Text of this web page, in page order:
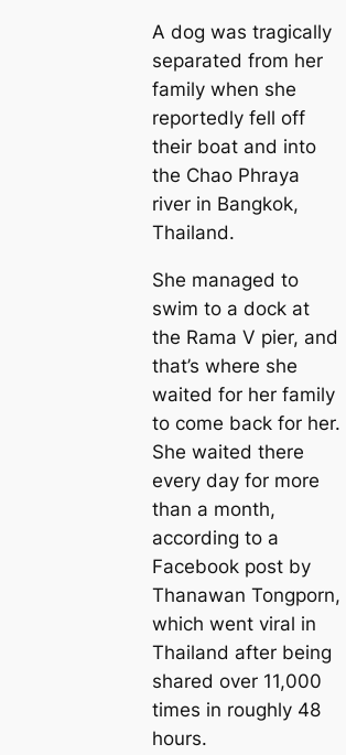
A dog was tragically
separated from her
family when she
reportedly fell off
their boat and into
the Chao Phraya
river in Bangkok,
Thailand.
She managed to
swim to a dock at
the Rama V pier, and
that’s where she
waited for her family
to come back for her.
She waited there
every day for more
than a month,
according to a
Facebook post by
Thanawan Tongporn,
which went viral in
Thailand after being
shared over 11,000
times in roughly 48
hours.